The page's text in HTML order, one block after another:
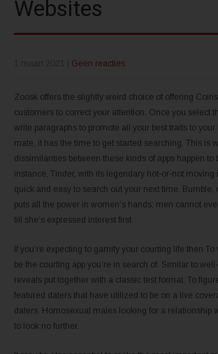
Websites
Geen reacties
Zoosk offers the slightly weird choice of offering
customers to correct your attention. Once you select
write paragraphs to promote all your best traits to
mate, it has the time to get started searching. This is
dissimilarities between these kinds of apps happen to
instance, Tinder, with its legendary hot-or-not
quick and easy to search out your next time. Bumble,
puts all the power in women’s hands; men cannot
till she’s expressed interest first.
If you’re expecting to gamify your courting life then
be the courting app you’re in search of. Similar to
reveals put together with a classic test format, To
featured daters that have utilized to be on a live
daters. Homosexual males looking for a relationship
to look no further.